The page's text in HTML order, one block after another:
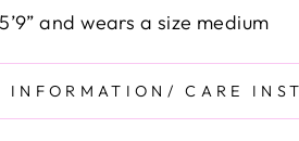
and wears a size medium
INFORMATION/ CARE